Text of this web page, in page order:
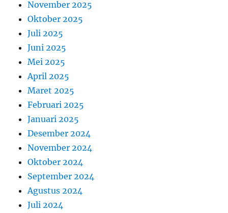
November 2025
Oktober 2025
Juli 2025
Juni 2025
Mei 2025
April 2025
Maret 2025
Februari 2025
Januari 2025
Desember 2024
November 2024
Oktober 2024
September 2024
Agustus 2024
Juli 2024